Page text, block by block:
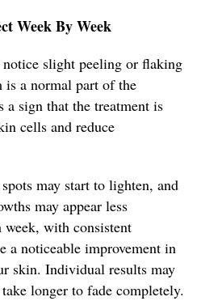
Week By Week
slight peeling or flaking
is a normal part of the
sign that the treatment is
cells and reduce
may start to lighten, and
may appear less
with consistent
a noticeable improvement in
skin. Individual results may
longer to fade completely.